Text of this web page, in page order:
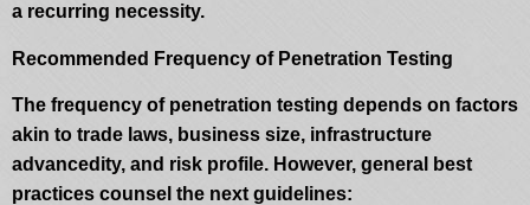
a recurring necessity.
Recommended Frequency of Penetration Testing
The frequency of penetration testing depends on factors
akin to trade laws, business size, infrastructure
advancedity, and risk profile. However, general best
practices counsel the next guidelines: